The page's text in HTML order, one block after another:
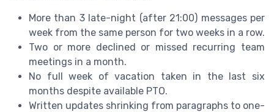
More than 3 late-night (after 21:00) messages per
week from the same person for two weeks in a row.
Two or more declined or missed recurring team
meetings in a month.
No full week of vacation taken in the last six
months despite available PTO.
Written updates shrinking from paragraphs to one-